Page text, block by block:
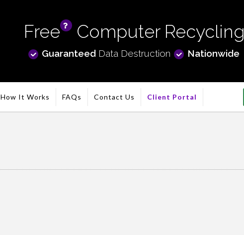
Free Computer Recycling
GuaranteedData Destruction Nationwide
How It Works FAQs Contact Us Client Portal